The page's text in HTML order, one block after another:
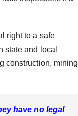
right to a safe
state and local
construction, mining
have no legal